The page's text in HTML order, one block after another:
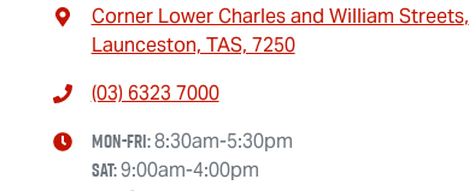
Corner Lower Charles and William Streets,
Launceston, TAS, 7250
(03) 6323 7000
Mon-Fri:8:30am-5:30pm
Sat:9:00am-4:00pm